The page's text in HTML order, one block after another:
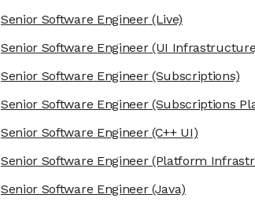
Senior Software Engineer(Live)
Senior Software Engineer(UI
Senior Software Engineer(Subscriptions)
Senior Software Engineer(Subscriptions
Senior Software Engineer(C++ UI)
Senior Software Engineer(Platform
Senior Software Engineer(Java)